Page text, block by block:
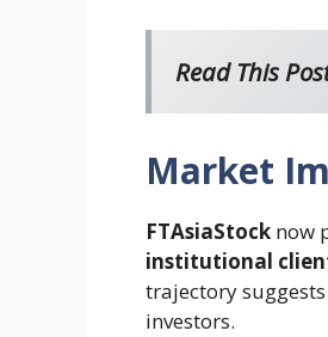
Read This
Market
FTAsiaStock now
institutional
trajectory
investors.